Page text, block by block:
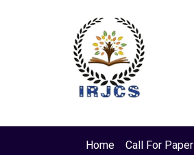
Home Call For Paper